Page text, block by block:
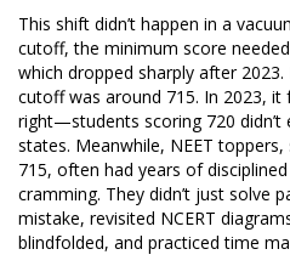
This shift didn’t happen in a
cutoff,the minimum score
which dropped sharply after 2023.
cutoff was around 715. In 2023, it
right—students scoring 720 didn’t
states. Meanwhile, NEET toppers,
715, often had years of
cramming. They didn’t just solve
mistake, revisited NCERT
blindfolded, and practiced time